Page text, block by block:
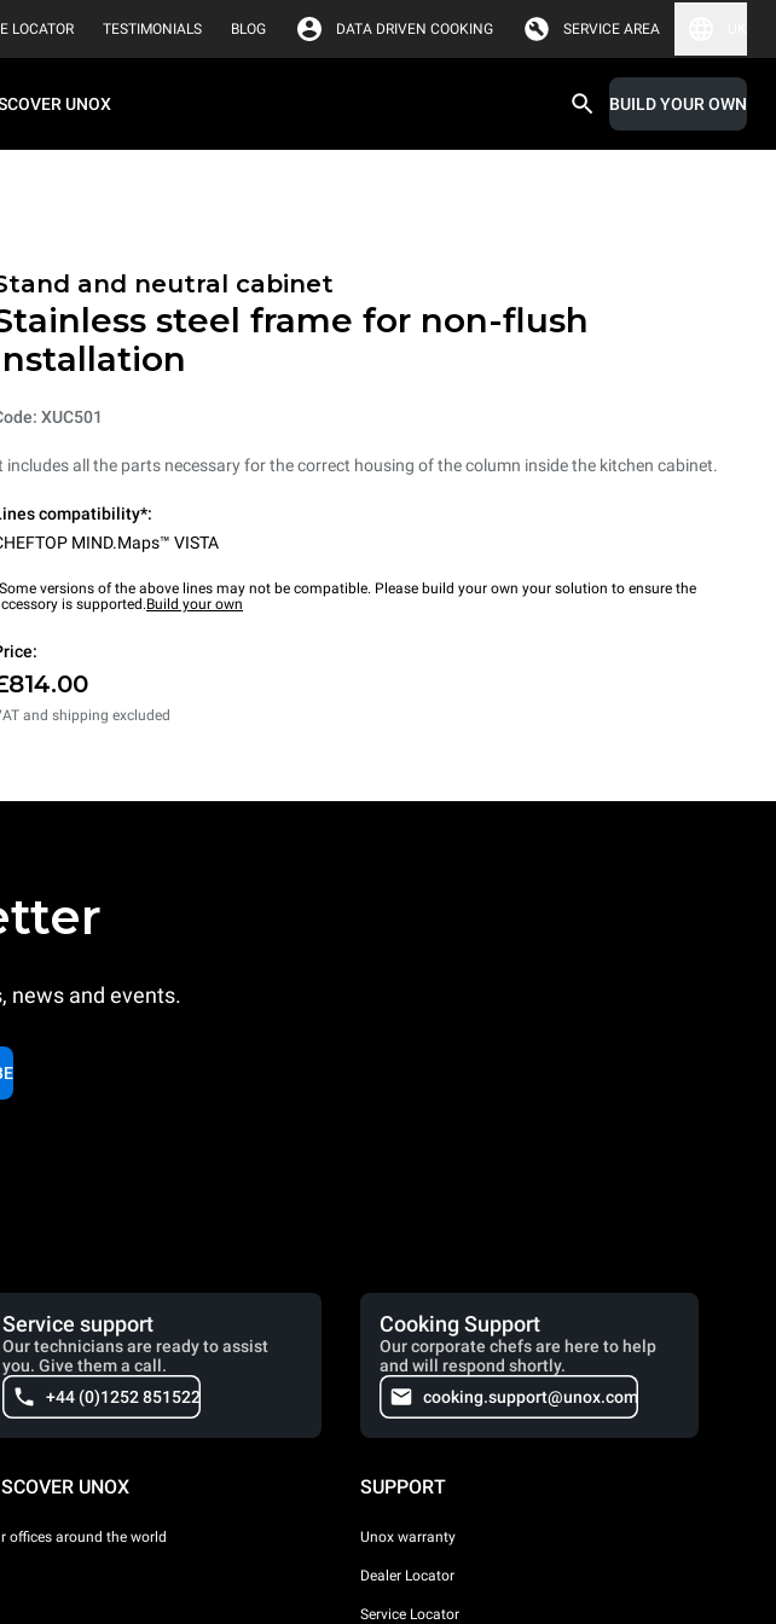
LOCATOR TESTIMONIALS BLOG DATA DRIVEN COOKING SERVICE AREA
UNOX BUILD YOUR OWN
and neutral cabinet
steel frame for non-flush
XUC501
includes all the parts necessary for the correct housing of the column inside the kitchen cabinet.
compatibility*:
MIND.Maps™ VISTA
versions of the above lines may not be compatible. Please build your own your solution to ensure the
is supported.Build your own
and shipping excluded
news and events.
Service support
Our technicians are ready to assist
you. Give them a call.
+44 (0)1252 851522
Cooking Support
Our corporate chefs are here to help
and will respond shortly.
cooking.support@unox.com
UNOX
offices around the world
SUPPORT
Unox warranty
Dealer Locator
Service Locator